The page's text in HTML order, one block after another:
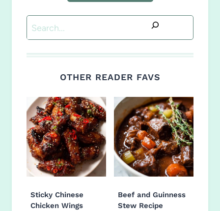
Search
OTHER READER FAVS
Sticky Chinese
Chicken Wings
Beef and Guinness
Stew Recipe